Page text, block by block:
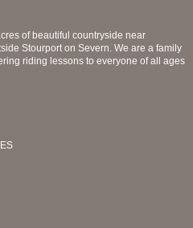
of beautiful countryside near
Stourport on Severn. We are a family
riding lessons to everyone of all ages